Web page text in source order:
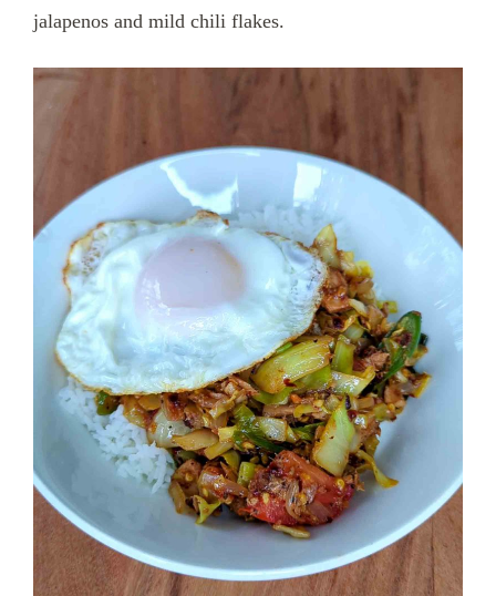
jalapenos and mild chili flakes.